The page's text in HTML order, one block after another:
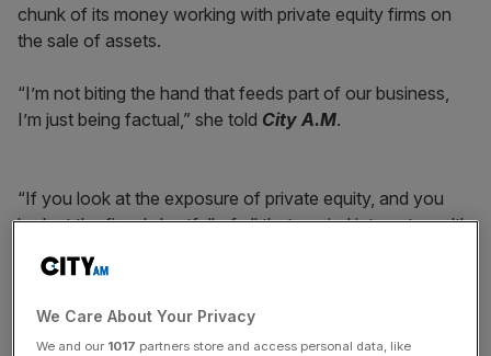
chunk of its money working with private equity firms on
the sale of assets.
“I’m not biting the hand that feeds part of our business,
I’m just being factual,” she told City A.M.
“If you look at the exposure of private equity, and you
look at the fiscal shortfall of all that carried interest wealth
being created – that’s taxed at 2[8] per cent whereas the
rest of us are taxed at effectively 61 per cent, even if
you’re a lower rate taxpayer.”
We Care About Your Privacy
We and our 1017 partners store and access personal data, like